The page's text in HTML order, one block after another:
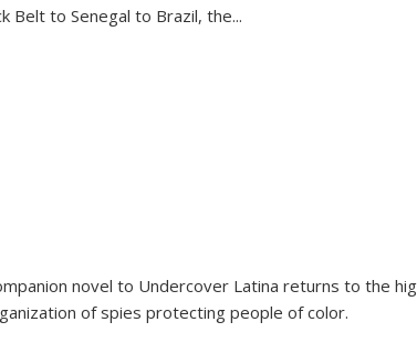
Belt to Senegal to Brazil, the...
novel to Undercover Latina returns to the
of spies protecting people of color.